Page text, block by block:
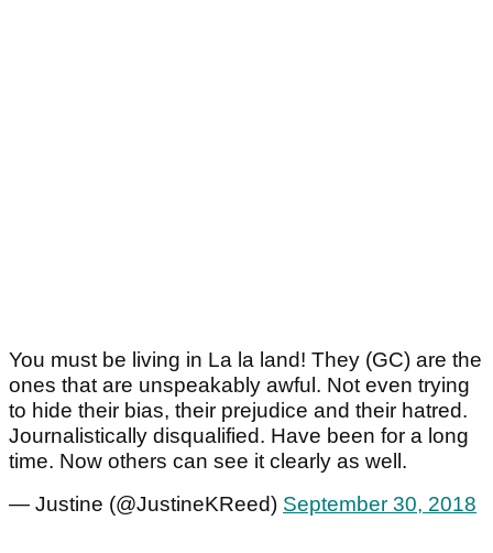
You must be living in La la land! They (GC) are the
ones that are unspeakably awful. Not even trying
to hide their bias, their prejudice and their hatred.
Journalistically disqualified. Have been for a long
time. Now others can see it clearly as well.
— Justine (@JustineKReed) September 30, 2018